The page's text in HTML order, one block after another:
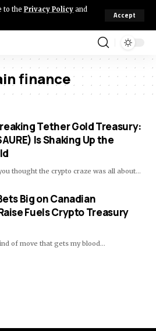
to the Privacy Policy and
Accept
finance
Tether Gold Treasury:
Is Shaking Up the
thought the crypto craze was all about…
Big on Canadian
Fuels Crypto Treasury
of move that gets my blood…